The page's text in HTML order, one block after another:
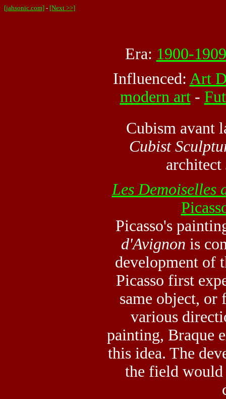
[jahsonic.com] - [Next >>]
Era: 1900-1909
Influenced: Art
modern art-
Cubism avant
Cubist
Les Demoiselles
Picasso's
d'Avignon is
development of
Picasso first
same object, or
various
painting, Braque
this idea. The
the field